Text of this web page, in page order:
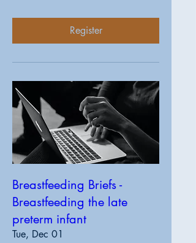
Register
Breastfeeding Briefs -
Breastfeeding the late
preterm infant
Tue, Dec 01